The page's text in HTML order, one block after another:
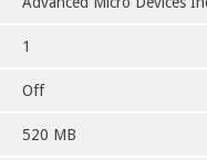
1
Off
520 MB